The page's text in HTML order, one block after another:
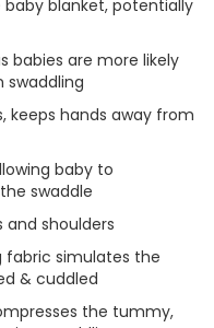
baby blanket, potentially
babies are more likely
swaddling
keeps hands away from
baby to
swaddle
shoulders
fabric simulates the
& cuddled
the tummy,